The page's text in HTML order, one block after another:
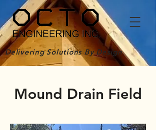
Delivering Solutions By Design
Mound Drain Field